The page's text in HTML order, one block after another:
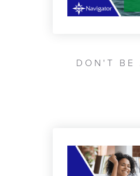
DON'T BE